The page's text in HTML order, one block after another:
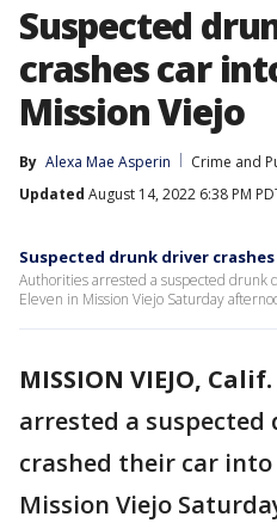
Suspected
crashes car
Mission Viejo
By Alexa Mae Asperin
Crime and
Updated August 14, 2022 6:38 PM
Suspected drunk driver
Authorities arrested a suspected drunk
Eleven in Mission Viejo Saturday
MISSION VIEJO, Calif.
arrested a
crashed their car into
Mission Viejo